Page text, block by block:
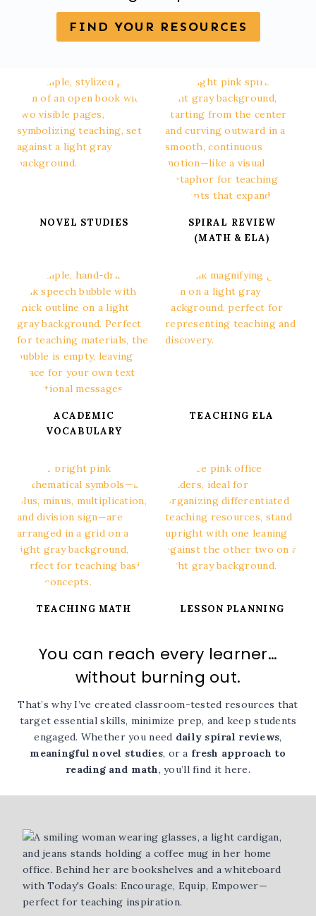
FIND YOUR RESOURCES
NOVEL STUDIES
SPIRAL REVIEW
(MATH & ELA)
ACADEMIC
VOCABULARY
TEACHING ELA
TEACHING MATH LESSON PLANNING
You can reach every learner…
without burning out.
That’s why I’ve created classroom-tested resources that
target essential skills, minimize prep, and keep students
engaged. Whether you need daily spiral reviews,
meaningful novel studies, or a fresh approach to
reading and math, you’ll find it here.